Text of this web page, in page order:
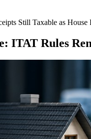
Still Taxable as House
ITAT Rules